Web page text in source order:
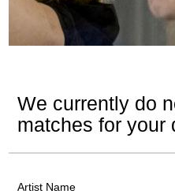
We currently do
matches for your
Artist Name